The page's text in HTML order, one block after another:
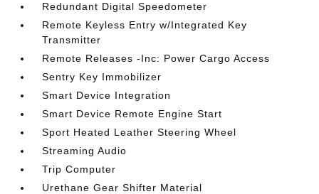
Redundant Digital Speedometer
Remote Keyless Entry w/Integrated Key
Transmitter
Remote Releases -Inc: Power Cargo Access
Sentry Key Immobilizer
Smart Device Integration
Smart Device Remote Engine Start
Sport Heated Leather Steering Wheel
Streaming Audio
Trip Computer
Urethane Gear Shifter Material